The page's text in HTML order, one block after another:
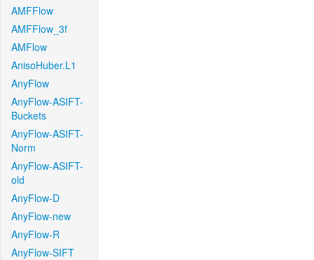
AMFFlow
AMFFlow_3f
AMFlow
AnisoHuber.L1
AnyFlow
AnyFlow-ASIFT-
Buckets
AnyFlow-ASIFT-
Norm
AnyFlow-ASIFT-
old
AnyFlow-D
AnyFlow-new
AnyFlow-R
AnyFlow-SIFT